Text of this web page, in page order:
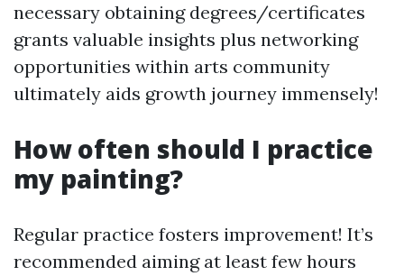
necessary obtaining degrees/certificates
grants valuable insights plus networking
opportunities within arts community
ultimately aids growth journey immensely!
How often should I practice
my painting?
Regular practice fosters improvement! It’s
recommended aiming at least few hours